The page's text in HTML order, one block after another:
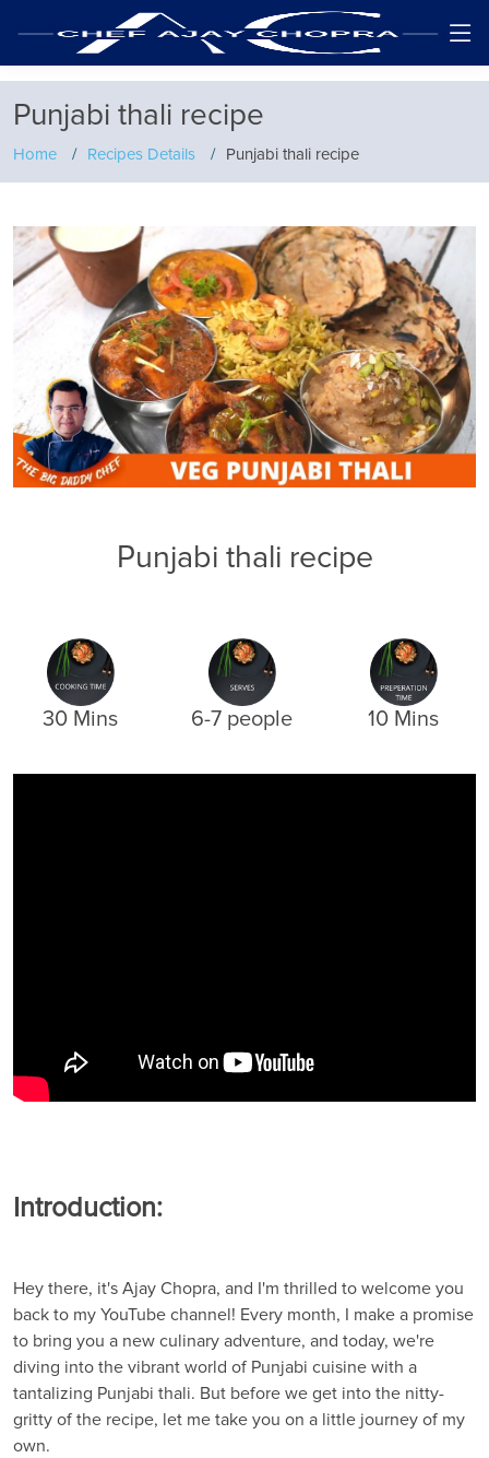
Punjabi thali recipe
Home Recipes Details Punjabi thali recipe
Punjabi thali recipe
30 Mins 6-7 people 10 Mins
Introduction:
Hey there, it's Ajay Chopra, and I'm thrilled to welcome you
back to my YouTube channel! Every month, I make a promise
to bring you a new culinary adventure, and today, we're
diving into the vibrant world of Punjabi cuisine with a
tantalizing Punjabi thali. But before we get into the nitty-
gritty of the recipe, let me take you on a little journey of my
own.